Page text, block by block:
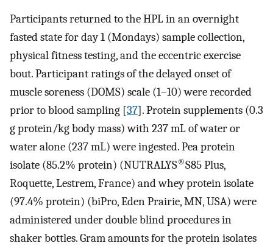
Participants returned to the HPL in an overnight
fasted state for day 1 (Mondays) sample collection,
physical fitness testing, and the eccentric exercise
bout. Participant ratings of the delayed onset of
muscle soreness (DOMS) scale (1–10) were recorded
prior to blood sampling [37]. Protein supplements (0.3
g protein/kg body mass) with 237 mL of water or
water alone (237 mL) were ingested. Pea protein
isolate (85.2% protein) (NUTRALYS®S85 Plus,
Roquette, Lestrem, France) and whey protein isolate
(97.4% protein) (biPro, Eden Prairie, MN, USA) were
administered under double blind procedures in
shaker bottles. Gram amounts for the protein isolates